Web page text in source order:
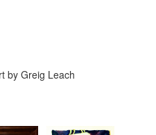
by Greig Leach